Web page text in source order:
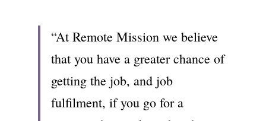
“At Remote Mission we believe
that you have a greater chance of
getting the job, and job
fulfilment, if you go for a